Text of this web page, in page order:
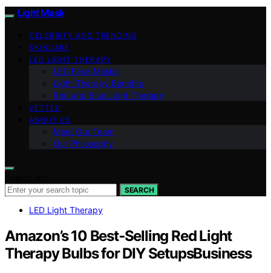
Light Mask
CELEBRITY AND TRENDING
SKINCARE
LED LIGHT THERAPY
LED Face Masks
Light Therapy Benefits
Red and Blue Light Therapy
VETTED
ABOUT US
Meet Our Team
Our Philosophy
SEARCH
LED Light Therapy
Amazon’s 10 Best‑Selling Red Light
Therapy Bulbs for DIY SetupsBusiness